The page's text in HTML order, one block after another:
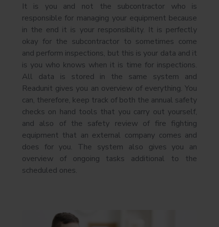
It is you and not the subcontractor who is
responsible for managing your equipment because
in the end it is your responsibility. It is perfectly
okay for the subcontractor to sometimes come
and perform inspections, but this is your data and it
is you who knows when it is time for inspections.
All data is stored in the same system and
Readunit gives you an overview of everything. You
can, therefore, keep track of both the annual safety
checks on hand tools that you carry out yourself,
and also of the safety review of fire fighting
equipment that an external company comes and
does for you. The system also gives you an
overview of ongoing tasks additional to the
scheduled ones.